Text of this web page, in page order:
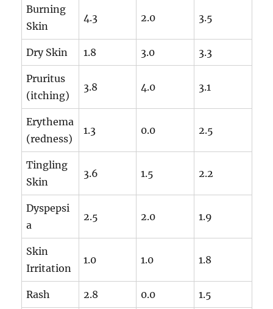
Burning
Skin
4.3 2.0 3.5
Dry Skin 1.8 3.0 3.3
Pruritus
(itching)
3.8 4.0 3.1
Erythema
(redness)
1.3 0.0 2.5
Tingling
Skin
3.6 1.5 2.2
Dyspepsi
a
2.5 2.0 1.9
Skin
Irritation
1.0 1.0 1.8
Rash 2.8 0.0 1.5